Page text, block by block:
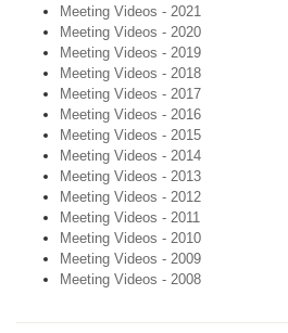
Meeting Videos - 2021
Meeting Videos - 2020
Meeting Videos - 2019
Meeting Videos - 2018
Meeting Videos - 2017
Meeting Videos - 2016
Meeting Videos - 2015
Meeting Videos - 2014
Meeting Videos - 2013
Meeting Videos - 2012
Meeting Videos - 2011
Meeting Videos - 2010
Meeting Videos - 2009
Meeting Videos - 2008